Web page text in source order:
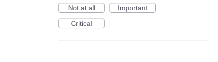
Not at all
Important
Critical